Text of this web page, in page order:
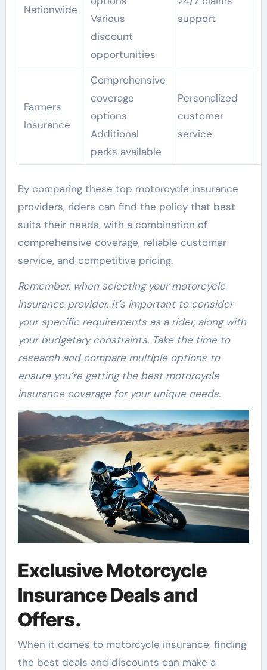
Nationwide
Various
discount
opportunities
support
Farmers
Insurance
Comprehensive
coverage
options
Additional
perks available
Personalized
customer
service
By comparing these top motorcycle insurance
providers, riders can find the policy that best
suits their needs, with a combination of
comprehensive coverage, reliable customer
service, and competitive pricing.
Remember, when selecting your motorcycle
insurance provider, it’s important to consider
your specific requirements as a rider, along with
your budgetary constraints. Take the time to
research and compare multiple options to
ensure you’re getting the best motorcycle
insurance coverage for your unique needs.
Exclusive Motorcycle
Insurance Deals and
Offers.
When it comes to motorcycle insurance, finding
the best deals and discounts can make a